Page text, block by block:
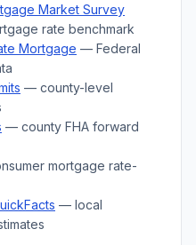
Market Survey
rate benchmark
Mortgage — Federal
— county-level
— county FHA forward
mortgage rate-
— local